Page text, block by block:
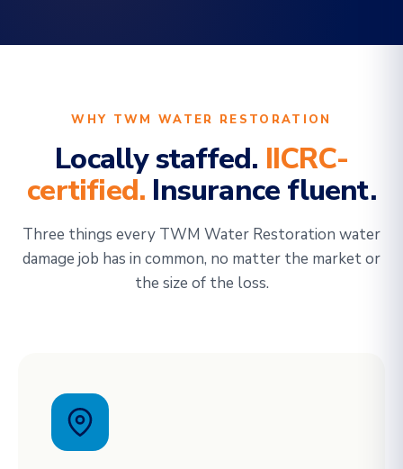
WHY TWM WATER RESTORATION
Locally staffed. IICRC-
certified. Insurance fluent.
Three things every TWM Water Restoration water
damage job has in common, no matter the market or
the size of the loss.